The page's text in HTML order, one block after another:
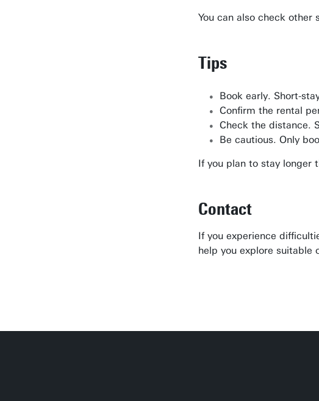
You can also check
Tips
Book early. Short-
Confirm the rental
Check the distance.
Be cautious. Only
If you plan to stay longer
Contact
If you experience
help you explore suitable